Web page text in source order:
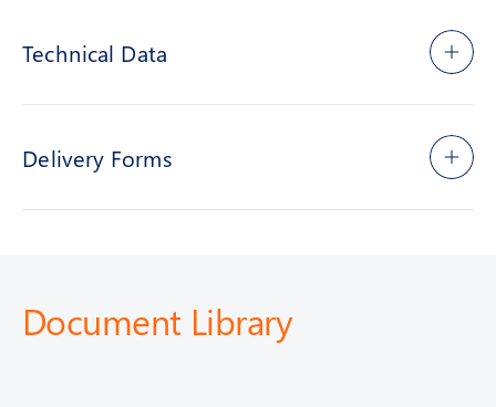
Technical Data
Delivery Forms
Document Library